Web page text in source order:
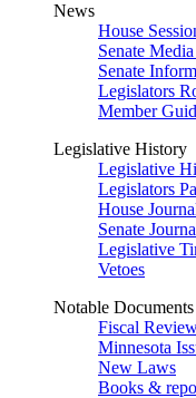
News
House
Senate
Senate
Legislators
Member
Legislative History
Legislative
Legislators
House
Senate
Legislative
Vetoes
Notable Documents
Fiscal
Minnesota
New Laws
Books &